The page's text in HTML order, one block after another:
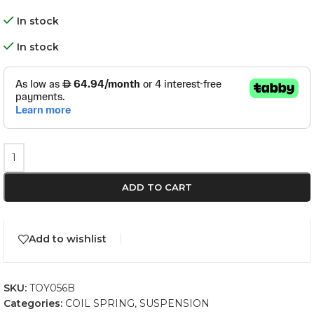
In stock
In stock
ADD TO CART
Add to wishlist
SKU: TOY056B
Categories: COIL SPRING, SUSPENSION